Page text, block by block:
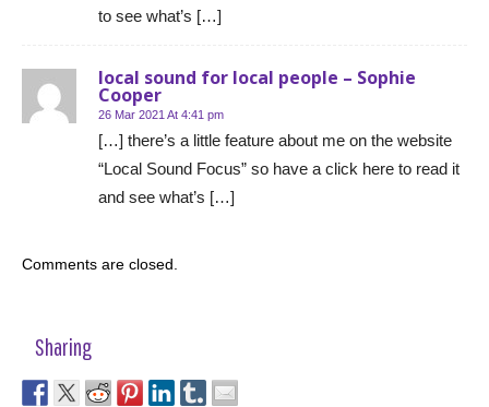
to see what’s […]
local sound for local people – Sophie
Cooper
26 Mar 2021 At 4:41 pm
[…] there’s a little feature about me on the website
“Local Sound Focus” so have a click here to read it
and see what’s […]
Comments are closed.
Sharing